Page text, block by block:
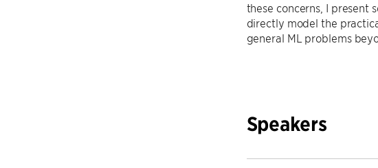
these concerns, I
directly model the
general ML problems
Speakers